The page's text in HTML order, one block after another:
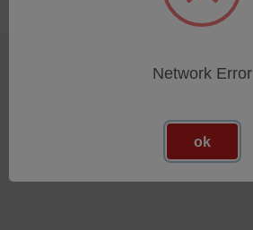
prossime offerte
Network Error
ok